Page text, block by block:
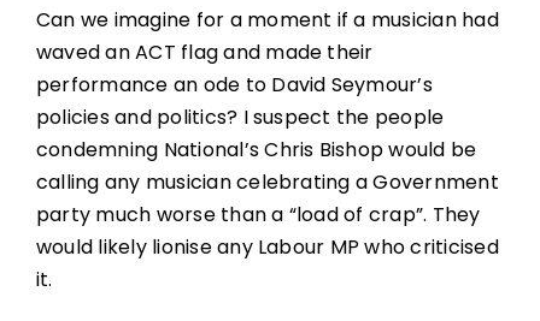
Can we imagine for a moment if a musician had
waved an ACT flag and made their
performance an ode to David Seymour’s
policies and politics? I suspect the people
condemning National’s Chris Bishop would be
calling any musician celebrating a Government
party much worse than a “load of crap”. They
would likely lionise any Labour MP who criticised
it.